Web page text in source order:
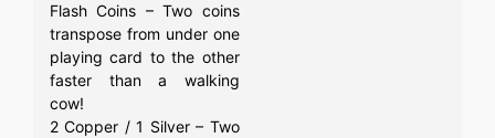
Flash Coins – Two coins
transpose from under one
playing card to the other
faster than a walking
cow!
2 Copper / 1 Silver – Two